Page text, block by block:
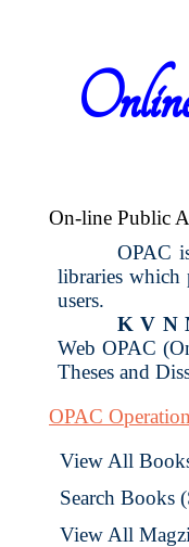
On-line Public
OPAC
libraries which
users.
K V N
Web OPAC
Theses and
OPAC
View All
Search Books
View All